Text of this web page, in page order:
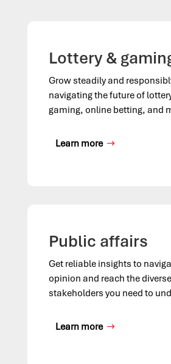
Lottery &
Grow steadily and
navigating the future of
gaming, online betting, and
Learn more
Public affairs
Get reliable insights to
opinion and reach the diverse
stakeholders you need to
Learn more